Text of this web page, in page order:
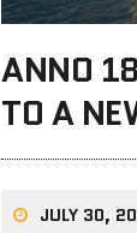
ANNO
TO A
JULY 30,